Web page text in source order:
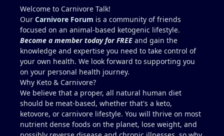
higher. I wouldn't add 150g per day though,
because yes, copper toxicity (and vitamin A toxicity)
is a real concern. Other folate sources that are
carnivore friendly include eggs with the yolks,
cheeses, milk and yogurt, fish row or caviar, and
certain shellfish. I would include these in addition
to some 30g-60g of liver a few times a week. It can
be viable for some people for years, but it is
higher-risk and less reliably complete than
broader animal-based approaches. Folate is the
clearest long-term gap. However, there are
individuals who live this muscle-meat only
approach for years and remain stable, and most
Welcome to Carnivore Talk!
Our Carnivore Forum is a community of friends
focused on an animal-based ketogenic lifestyle.
Become a member today for FREE and gain the
knowledge and expertise you need to take control of
your own health. We look forward to supporting you
on your personal health journey.
Why Keto & Carnivore?
We believe that a proper, all natural human diet
should be meat-based, whether that's a keto,
ketovore, or carnivore lifestyle. You will thrive on most
nutrient dense foods on the planet, lose weight, and